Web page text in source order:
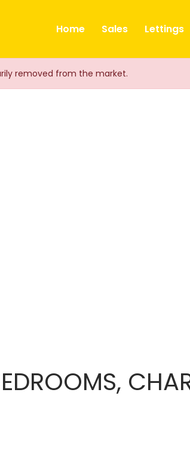
Home Sales Lettings
removed from the market.